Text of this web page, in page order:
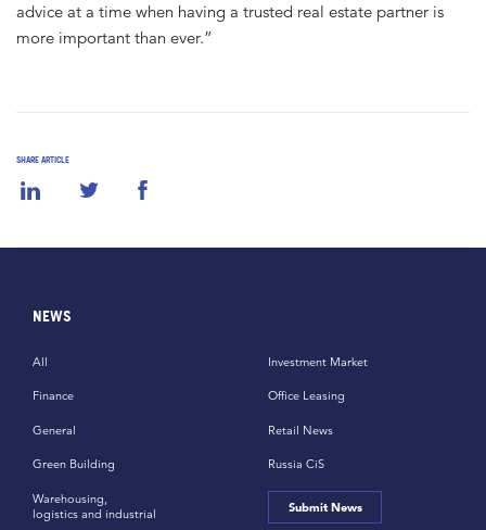
SHARE ARTICLE
advice at a time when having a trusted real estate partner is
more important than ever.”
NEWS
All
Finance
General
Green Building
Investment Market
Office Leasing
Retail News
Russia CiS
Warehousing,
logistics and industrial
Submit News